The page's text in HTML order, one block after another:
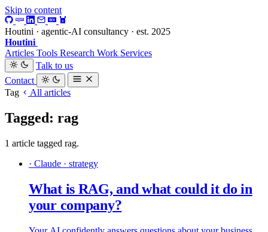
Skip to content
Houtini · agentic-AI consultancy · est. 2025
Houtini
Articles Tools Research Work Services
Talk to us
Contact
Tag
All articles
Tagged: rag
1 article tagged rag.
· Claude · strategy
What is RAG, and what could it do in
your company?